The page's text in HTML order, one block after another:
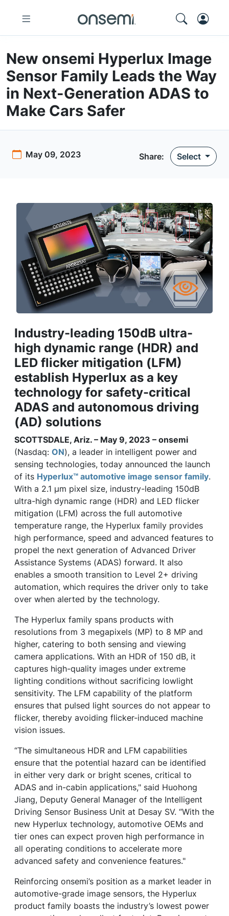
New onsemi Hyperlux Image
Sensor Family Leads the Way
in Next-Generation ADAS to
Make Cars Safer
May 09, 2023 Share: Select
Industry-leading 150dB ultra-
high dynamic range (HDR) and
LED flicker mitigation (LFM)
establish Hyperlux as a key
technology for safety-critical
ADAS and autonomous driving
(AD) solutions
SCOTTSDALE, Ariz. – May 9, 2023 – onsemi
(Nasdaq: ON), a leader in intelligent power and
sensing technologies, today announced the launch
of its Hyperlux™ automotive image sensor family.
With a 2.1 µm pixel size, industry-leading 150dB
ultra-high dynamic range (HDR) and LED flicker
mitigation (LFM) across the full automotive
temperature range, the Hyperlux family provides
high performance, speed and advanced features to
propel the next generation of Advanced Driver
Assistance Systems (ADAS) forward. It also
enables a smooth transition to Level 2+ driving
automation, which requires the driver only to take
over when alerted by the technology.
The Hyperlux family spans products with
resolutions from 3 megapixels (MP) to 8 MP and
higher, catering to both sensing and viewing
camera applications. With an HDR of 150 dB, it
captures high-quality images under extreme
lighting conditions without sacrificing lowlight
sensitivity. The LFM capability of the platform
ensures that pulsed light sources do not appear to
flicker, thereby avoiding flicker-induced machine
vision issues.
“The simultaneous HDR and LFM capabilities
ensure that the potential hazard can be identified
in either very dark or bright scenes, critical to
ADAS and in-cabin applications," said Huohong
Jiang, Deputy General Manager of the Intelligent
Driving Sensor Business Unit at Desay SV. “With the
new Hyperlux technology, automotive OEMs and
tier ones can expect proven high performance in
all operating conditions to accelerate more
advanced safety and convenience features."
Reinforcing onsemi’s position as a market leader in
automotive-grade image sensors, the Hyperlux
product family boasts the industry’s lowest power